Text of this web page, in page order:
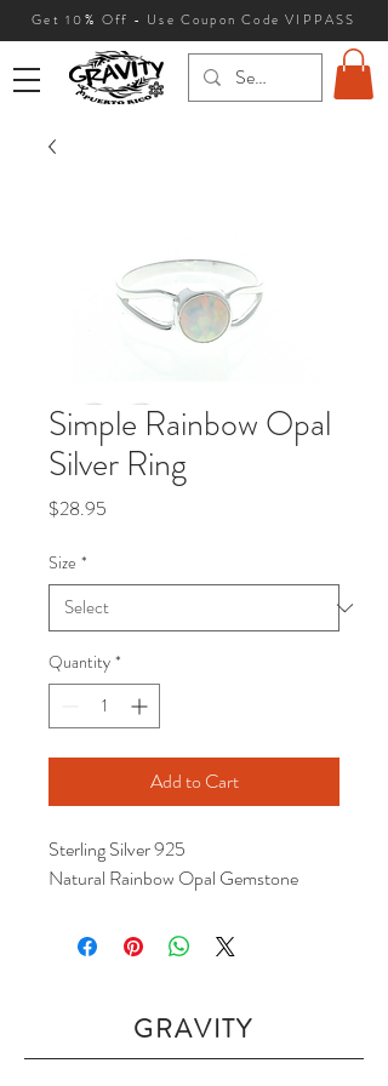
Get 10% Off - Use Coupon Code VIPPASS
Simple Rainbow Opal
Silver Ring
$28.95
Size *
Quantity *
Add to Cart
Sterling Silver 925
Natural Rainbow Opal Gemstone
GRAVITY